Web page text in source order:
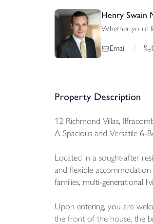
Henry Swain
Whether you'd
Email /
Property Description
12 Richmond Villas,
A Spacious and Versatile
Located in a sought-after
and flexible
families, multi-generational
Upon entering, you are
the front of the house, the